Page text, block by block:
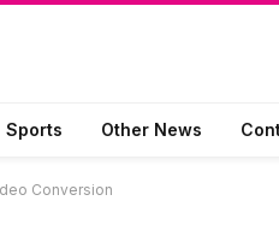
Sports Other News
Conversion